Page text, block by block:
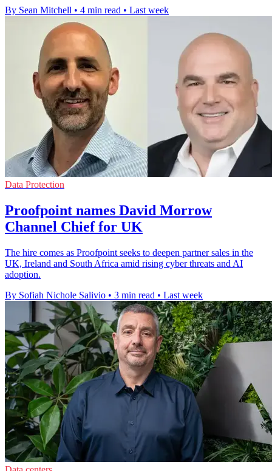
By Sean Mitchell • 4 min read • Last week
Data Protection
Proofpoint names David Morrow
Channel Chief for UK
The hire comes as Proofpoint seeks to deepen partner sales in the
UK, Ireland and South Africa amid rising cyber threats and AI
adoption.
By Sofiah Nichole Salivio • 3 min read • Last week